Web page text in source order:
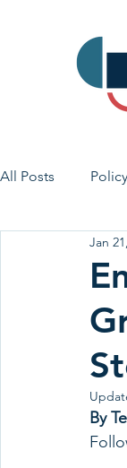
All Posts
House Bill 7
Economic
Jan
By